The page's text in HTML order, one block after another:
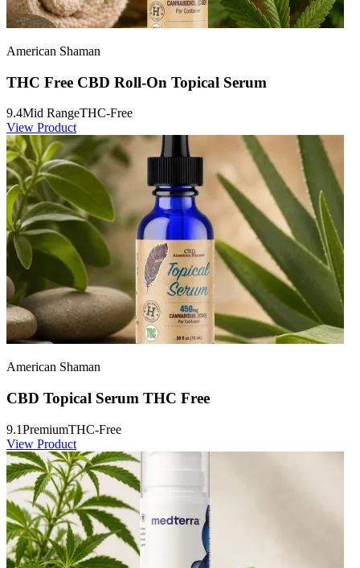
American Shaman
THC Free CBD Roll-On Topical Serum
9.4Mid RangeTHC-Free
View Product
American Shaman
CBD Topical Serum THC Free
9.1PremiumTHC-Free
View Product